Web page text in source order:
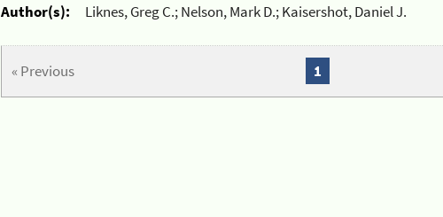
Author(s):
Liknes, Greg C.; Nelson, Mark D.; Kaisershot, Daniel J.
« Previous 1